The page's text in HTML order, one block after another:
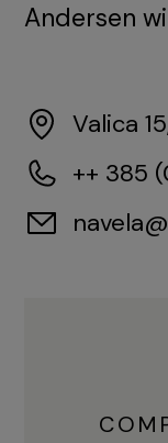
Andersen
Valica
++ 385